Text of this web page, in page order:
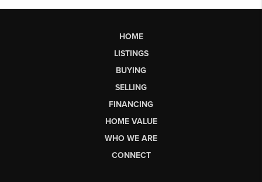
HOME
LISTINGS
BUYING
SELLING
FINANCING
HOME VALUE
WHO WE ARE
CONNECT